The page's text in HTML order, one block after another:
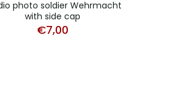
photo soldier Wehrmacht
with side cap
€7,00